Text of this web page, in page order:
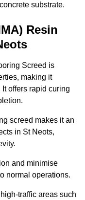
substrate.
Resin
Screed is
making it
offers rapid curing
screed makes it an
in St Neots,
and minimise
normal operations.
traffic areas such